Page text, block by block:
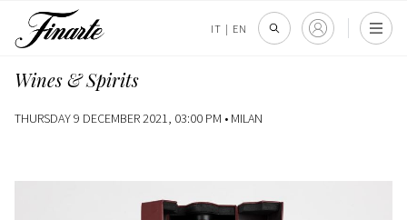
IT | EN
Wines & Spirits
THURSDAY 9 DECEMBER 2021, 03:00 PM • MILAN